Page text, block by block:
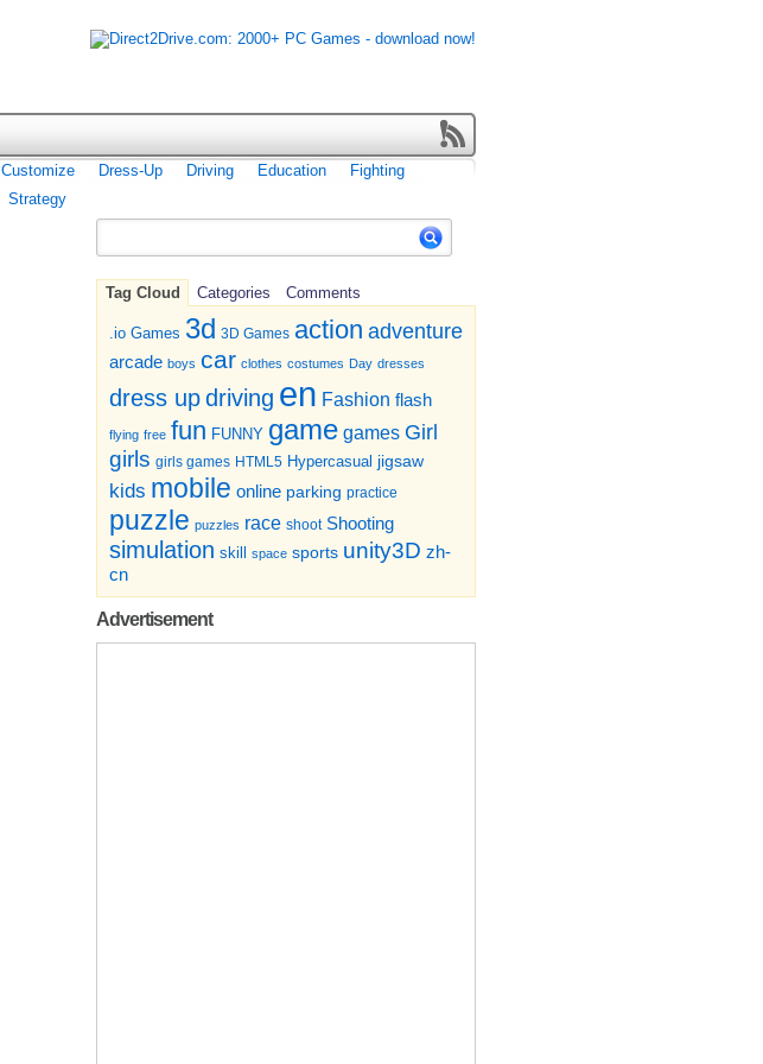
Customize Dress-Up Driving Education
Fighting
Strategy
Tag Cloud Categories Comments
.io Games 3d 3D Games action adventure
arcade boys car clothes costumes Day dresses
dress updriving en Fashion flash
flying free fun FUNNY game games Girl
girls girls games HTML5 Hypercasual jigsaw
kids mobile online parking practice
puzzle puzzles race shoot Shooting
simulation skill space sports unity3D zh-
cn
Advertisement